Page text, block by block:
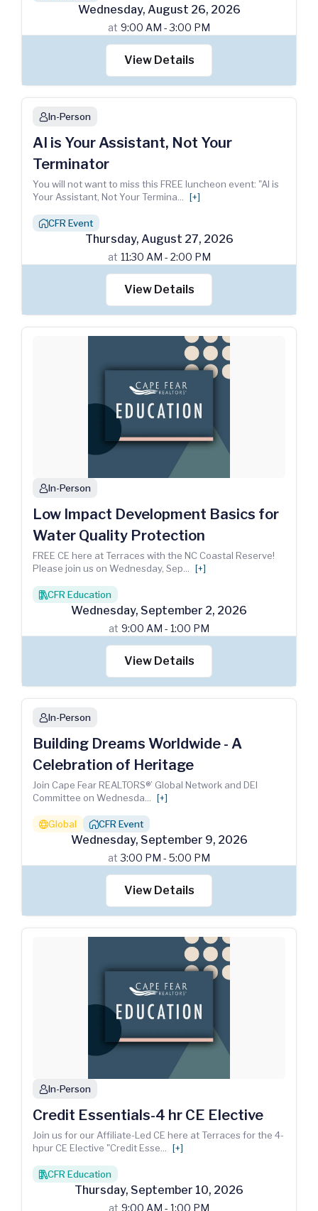
Wednesday, August 26, 2026
at 9:00 AM - 3:00 PM
View Details
personIn-Person
AI is Your Assistant, Not Your
Terminator
You will not want to miss this FREE luncheon event: "AI is
Your Assistant, Not Your Termina
[+]
house_chimneyCFR Event
Thursday, August 27, 2026
at 11:30 AM - 2:00 PM
View Details
personIn-Person
Low Impact Development Basics for
Water Quality Protection
FREE CE here at Terraces with the NC Coastal Reserve!
Please join us on Wednesday, Sep
[+]
booksCFR Education
Wednesday, September 2, 2026
at 9:00 AM - 1:00 PM
View Details
personIn-Person
Building Dreams Worldwide - A
Celebration of Heritage
Join Cape Fear REALTORS®’ Global Network and DEI
Committee on Wednesda
[+]
globeGlobal house_chimneyCFR Event
Wednesday, September 9, 2026
at 3:00 PM - 5:00 PM
View Details
personIn-Person
Credit Essentials-4 hr CE Elective
Join us for our Affiliate-Led CE here at Terraces for the 4-
hpur CE Elective "Credit Esse
[+]
booksCFR Education
Thursday, September 10, 2026
at 9:00 AM - 1:00 PM